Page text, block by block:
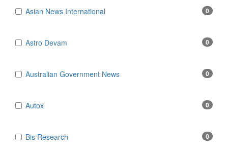
Asian News International 0
Astro Devam 0
Australian Government News 0
Autox 0
Bis Research 0